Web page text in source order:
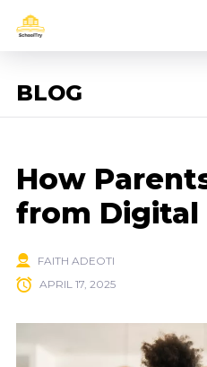
BLOG
How
from Digital
FAITH ADEOTI
APRIL 17, 2025